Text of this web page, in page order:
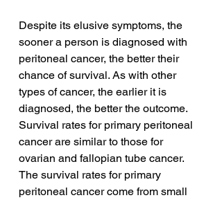
Despite its elusive symptoms, the
sooner a person is diagnosed with
peritoneal cancer, the better their
chance of survival. As with other
types of cancer, the earlier it is
diagnosed, the better the outcome.
Survival rates for primary peritoneal
cancer are similar to those for
ovarian and fallopian tube cancer.
The survival rates for primary
peritoneal cancer come from small